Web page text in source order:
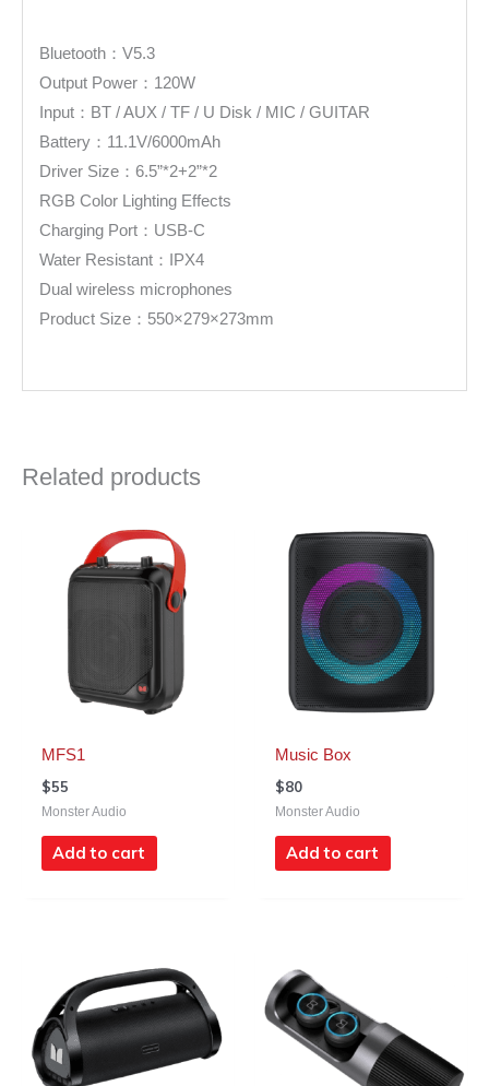
Bluetooth：V5.3
Output Power：120W
Input：BT / AUX / TF / U Disk / MIC / GUITAR
Battery：11.1V/6000mAh
Driver Size：6.5”*2+2”*2
RGB Color Lighting Effects
Charging Port：USB-C
Water Resistant：IPX4
Dual wireless microphones
Product Size：550×279×273mm
Related products
MFS1
$55
Monster Audio
Add to cart
Music Box
$80
Monster Audio
Add to cart